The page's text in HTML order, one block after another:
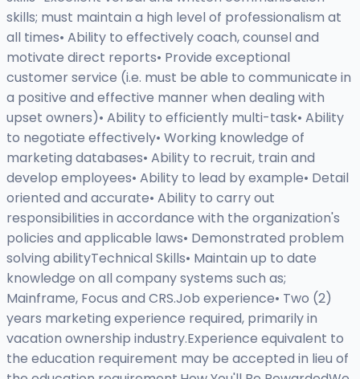
skills; must maintain a high level of professionalism at
all times• Ability to effectively coach, counsel and
motivate direct reports• Provide exceptional
customer service (i.e. must be able to communicate in
a positive and effective manner when dealing with
upset owners)• Ability to efficiently multi-task• Ability
to negotiate effectively• Working knowledge of
marketing databases• Ability to recruit, train and
develop employees• Ability to lead by example• Detail
oriented and accurate• Ability to carry out
responsibilities in accordance with the organization's
policies and applicable laws• Demonstrated problem
solving abilityTechnical Skills• Maintain up to date
knowledge on all company systems such as;
Mainframe, Focus and CRS.Job experience• Two (2)
years marketing experience required, primarily in
vacation ownership industry.Experience equivalent to
the education requirement may be accepted in lieu of